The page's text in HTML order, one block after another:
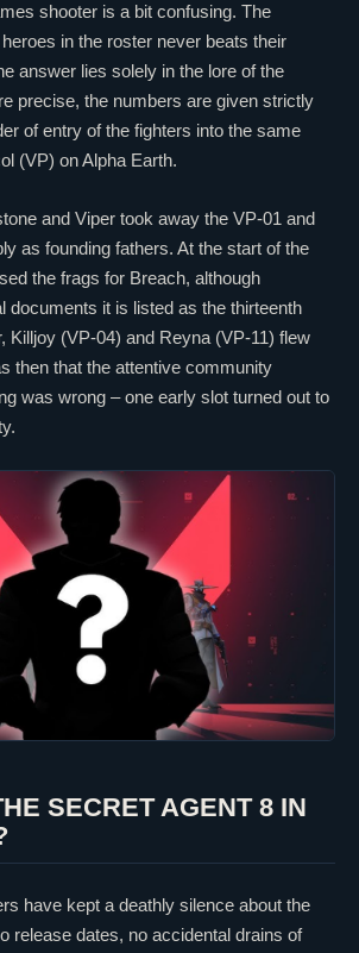
shooter is a bit confusing. The
in the roster never beats their
answer lies solely in the lore of the
precise, the numbers are given strictly
of entry of the fighters into the same
(VP) on Alpha Earth.
and Viper took away the VP-01 and
as founding fathers. At the start of the
the frags for Breach, although
documents it is listed as the thirteenth
Killjoy (VP-04) and Reyna (VP-11) flew
then that the attentive community
was wrong – one early slot turned out to
SECRET AGENT 8 IN
have kept a deathly silence about the
release dates, no accidental drains of